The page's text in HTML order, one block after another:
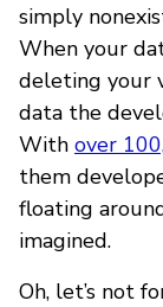
simply
When your
deleting your
data the
With over
them
floating
imagined.
Oh, let’s not